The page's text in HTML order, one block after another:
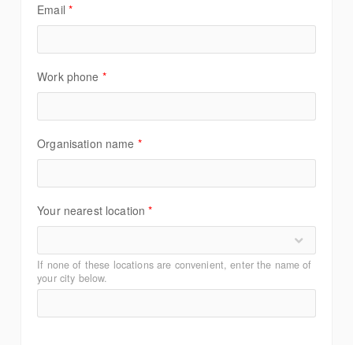
Email *
Work phone *
Organisation name *
Your nearest location *
If none of these locations are convenient, enter the name of
your city below.